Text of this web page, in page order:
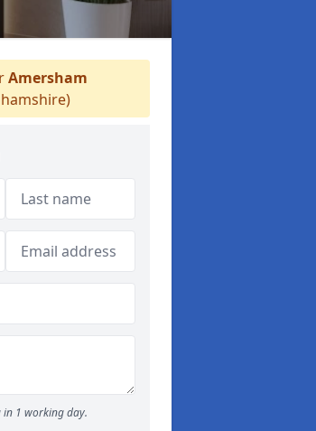
Amersham
in 1 working day.